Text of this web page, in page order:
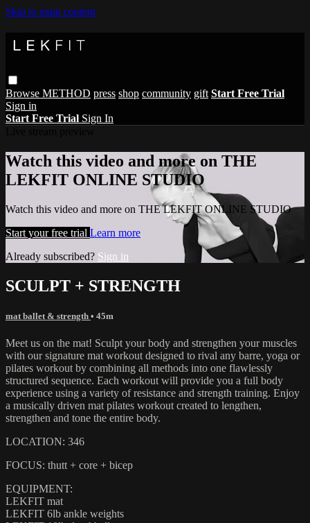
Skip to main content
Browse METHOD press shop community gift Start Free Trial
Sign in
Start Free Trial Sign In
Watch this video and more on THE
LEKFIT ONLINE STUDIO
Watch this video and more on THE LEKFIT ONLINE STUDIO
Start your free trial Learn more
Already subscribed? Sign in
SCULPT + STRENGTH
mat ballet & strength • 45m
Meet us on the mat! Sculpt your body and strengthen your muscles
with our signature mat workout designed to rival any barre, yoga or
pilates workout by combining all methods into one flawlessly
structured sequence. Each workout will provide you a full body
experience using a variety of resistance and strength training. Enjoy
a musically driven mat pilates workout created to lengthen,
strengthen and tone the entire body.
LOCATION: 346
FOCUS: thutt + core + bicep
EQUIPMENT:
LEKFIT mat
LEKFIT 6lb ankle weights